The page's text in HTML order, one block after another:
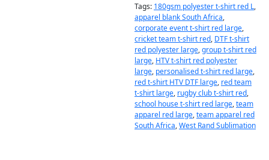
Tags: 180gsm polyester t-shirt red L,
apparel blank South Africa,
corporate event t-shirt red large,
cricket team t-shirt red, DTF t-shirt
red polyester large,group t-shirt red
large, HTV t-shirt red polyester
large, personalised t-shirt red large,
red t-shirt HTV DTF large, red team
t-shirt large, rugby club t-shirt red,
school house t-shirt red large,team
apparel red large,team apparel red
South Africa,West Rand Sublimation